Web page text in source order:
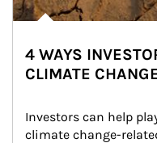
4 WAYS
CLIMATE
Investors can help
climate change-